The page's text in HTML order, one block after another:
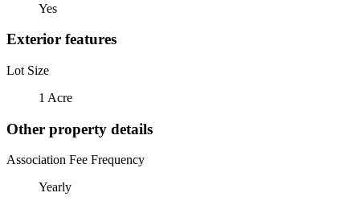
Yes
Exterior features
Lot Size
1 Acre
Other property details
Association Fee Frequency
Yearly